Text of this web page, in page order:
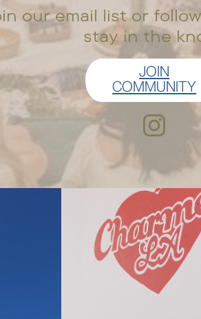
our email list or
stay in the
JOIN
COMMUNITY